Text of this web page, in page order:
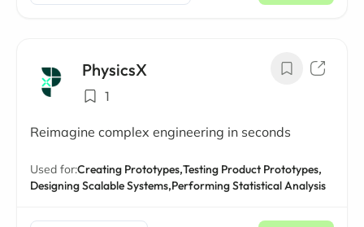
PhysicsX
1
Reimagine complex engineering in seconds
Used for:Creating Prototypes,Testing Product Prototypes,
Designing Scalable Systems,Performing Statistical Analysis